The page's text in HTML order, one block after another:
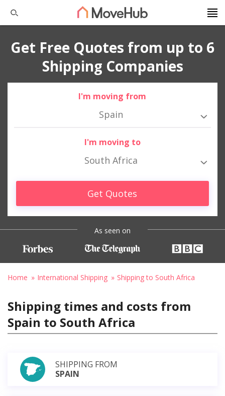
Get Free Quotes from up to 6
Shipping Companies
I'm moving from
Spain
I'm moving to
South Africa
Get Quotes
As seen on
Home International Shipping Shipping to South Africa
Shipping times and costs from
Spain to South Africa
SHIPPING FROM
SPAIN